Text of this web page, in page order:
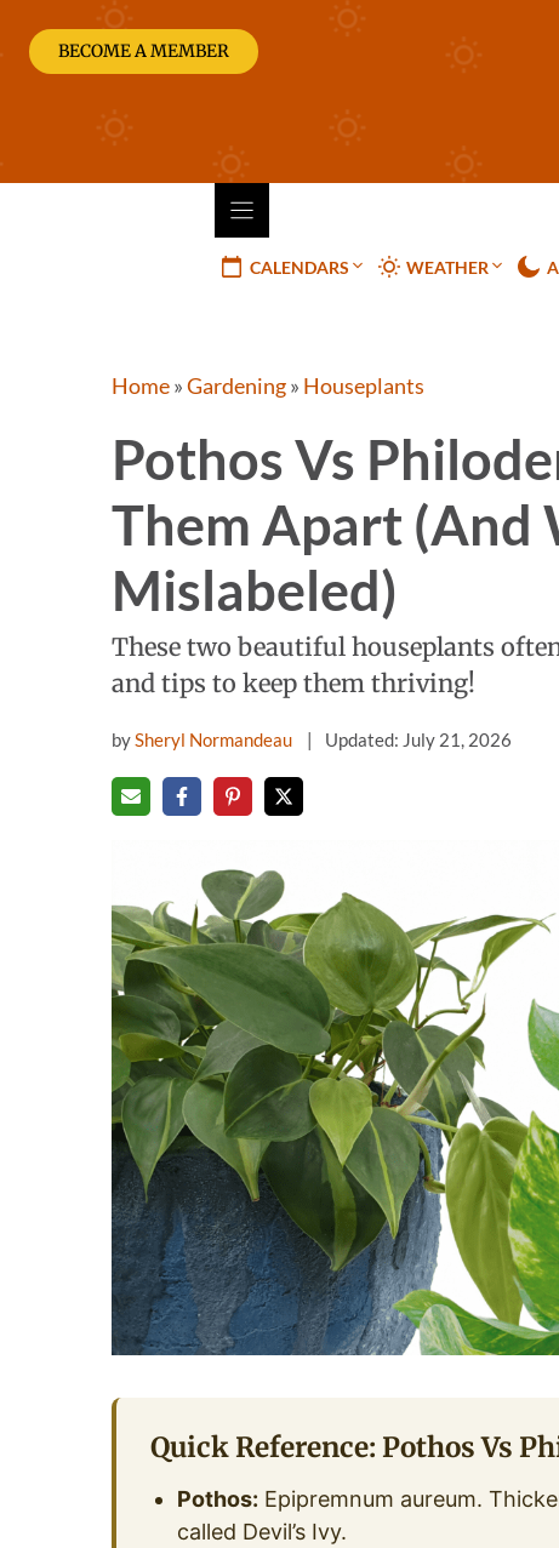
content
BECOME A MEMBER
CALENDARS WEATHER
Home»Gardening» Houseplants
Pothos Vs
Them Apart (and
Mislabeled)
These two beautiful houseplants
and tips to keep them thriving!
by Sheryl Normandeau Updated: July 21, 2026
Quick Reference: Pothos Vs
Pothos: Epipremnum aureum.
called Devil’s Ivy.